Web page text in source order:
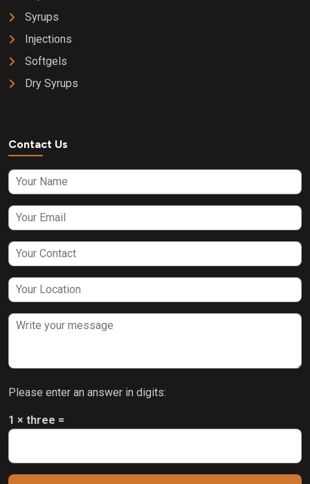
Syrups
Injections
Softgels
Dry Syrups
Contact Us
Please enter an answer in digits:
1 × three =